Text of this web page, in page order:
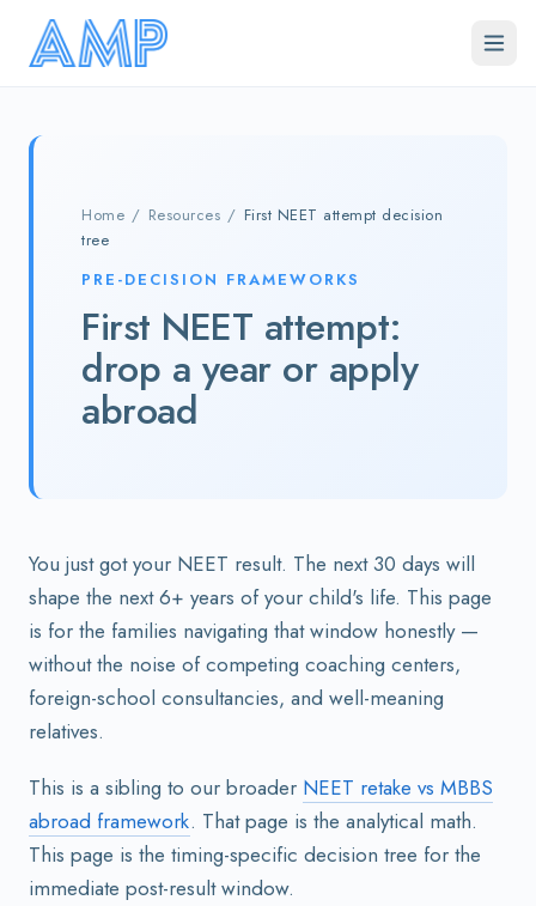
Skip to main content
Home / Resources / First NEET attempt decision
tree
PRE-DECISION FRAMEWORKS
First NEET attempt:
drop a year or apply
abroad
You just got your NEET result. The next 30 days will
shape the next 6+ years of your child's life. This page
is for the families navigating that window honestly —
without the noise of competing coaching centers,
foreign-school consultancies, and well-meaning
relatives.
This is a sibling to our broader NEET retake vs MBBS
abroad framework. That page is the analytical math.
This page is the timing-specific decision tree for the
immediate post-result window.